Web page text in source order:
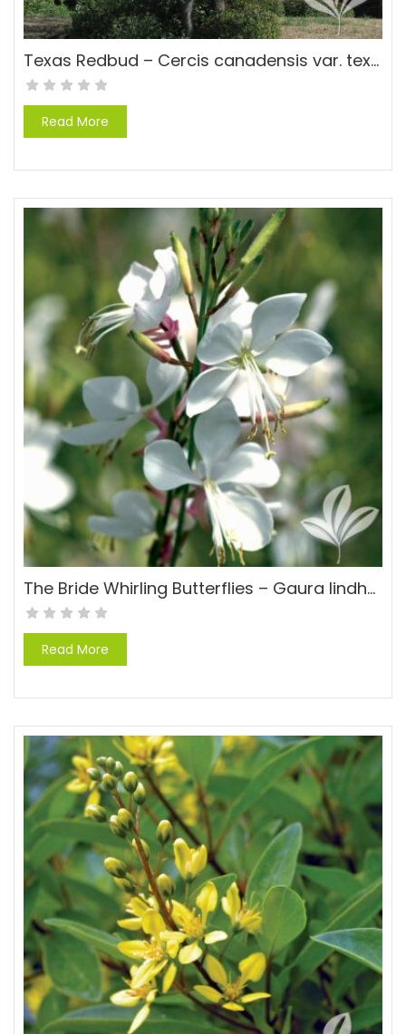
Texas Redbud – Cercis canadensis var. texensis ‘Texas’
Read More
The Bride Whirling Butterflies – Gaura lindheimeri ‘The Bride’
Read More